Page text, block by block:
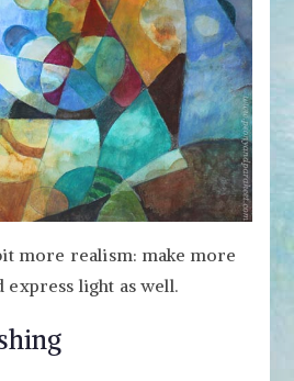
more realism: make more
express light as well.